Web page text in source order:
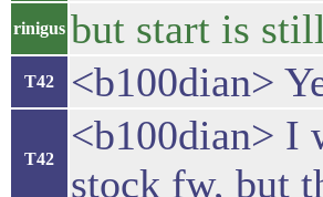
rinigus but start is
T42 <b100dian>
T42
<b100dian> I
stock fw, but